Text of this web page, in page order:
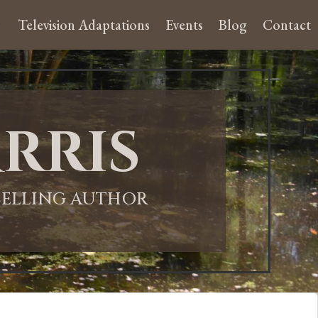
Television Adaptations Events Blog Contact
AUTHOR